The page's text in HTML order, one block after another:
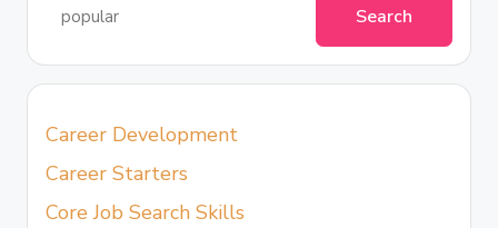
Search
Career Development
Career Starters
Core Job Search Skills